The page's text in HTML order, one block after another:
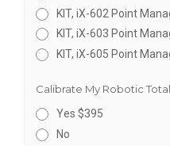
KIT, iX-602 Point
KIT, iX-603 Point
KIT, iX-605 Point
Calibrate My Robotic
Yes $395
No